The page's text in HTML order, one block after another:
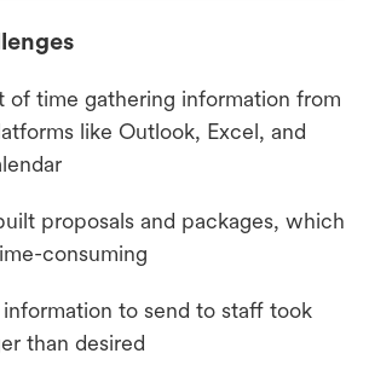
of time gathering information from
like Outlook, Excel, and
proposals and packages, which
consuming
to send to staff took
than desired